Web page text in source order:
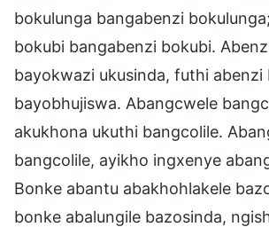
bokulunga bangabenzi
bokubi bangabenzi bokubi.
bayokwazi ukusinda, futhi abenzi
bayobhujiswa. Abangcwele
akukhona ukuthi bangcolile.
bangcolile, ayikho ingxenye
Bonke abantu abakhohlakele
bonke abalungile bazosinda,